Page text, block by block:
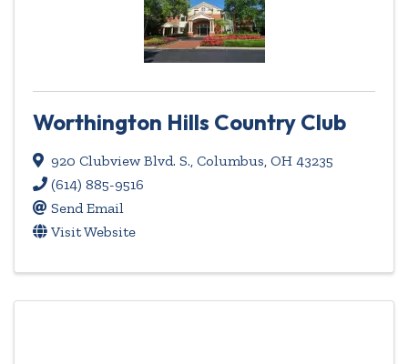
Worthington Hills Country Club
920 Clubview Blvd. S., Columbus, OH 43235
(614) 885-9516
Send Email
Visit Website